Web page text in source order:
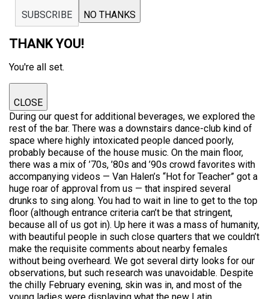
SUBSCRIBE NO THANKS
THANK YOU!
You're all set.
CLOSE
During our quest for additional beverages, we explored the
rest of the bar. There was a downstairs dance-club kind of
space where highly intoxicated people danced poorly,
probably because of the house music. On the main floor,
there was a mix of ’70s, ’80s and ’90s crowd favorites with
accompanying videos — Van Halen’s “Hot for Teacher” got a
huge roar of approval from us — that inspired several
drunks to sing along. You had to wait in line to get to the top
floor (although entrance criteria can’t be that stringent,
because all of us got in). Up here it was a mass of humanity,
with beautiful people in such close quarters that we couldn’t
make the requisite comments about nearby females
without being overheard. We got several dirty looks for our
observations, but such research was unavoidable. Despite
the chilly February evening, skin was in, and most of the